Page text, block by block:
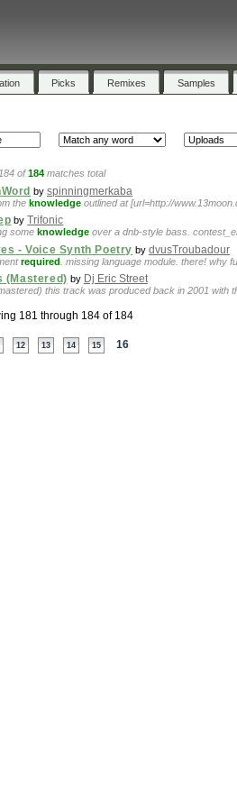
Picks Remixes Samples
of184 matches total
by spinningmerkaba
the knowledge outlined at [url=http://
byTrifonic
some knowledge over a dnb-style bass.
- Voice Synth Poetry bydvusTroubadour
required . missing language module. there! why
(Mastered) by Dj Eric Street
this track was produced back in 2001 with
181 through 184 of 184
12 13 14 15 16